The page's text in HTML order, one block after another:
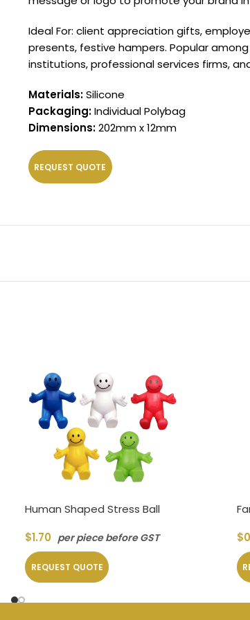
Ideal For: client appreciation gifts,
presents, festive hampers. Popular
institutions, professional services firms,
Materials:Silicone
Packaging:Individual Polybag
Dimensions:202mm x 12mm
REQUEST QUOTE
Human Shaped Stress Ball
$1.70 per piece before GST
REQUEST QUOTE
$